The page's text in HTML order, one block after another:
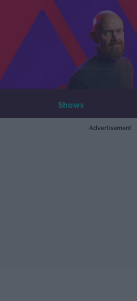
Shows
Advertisement